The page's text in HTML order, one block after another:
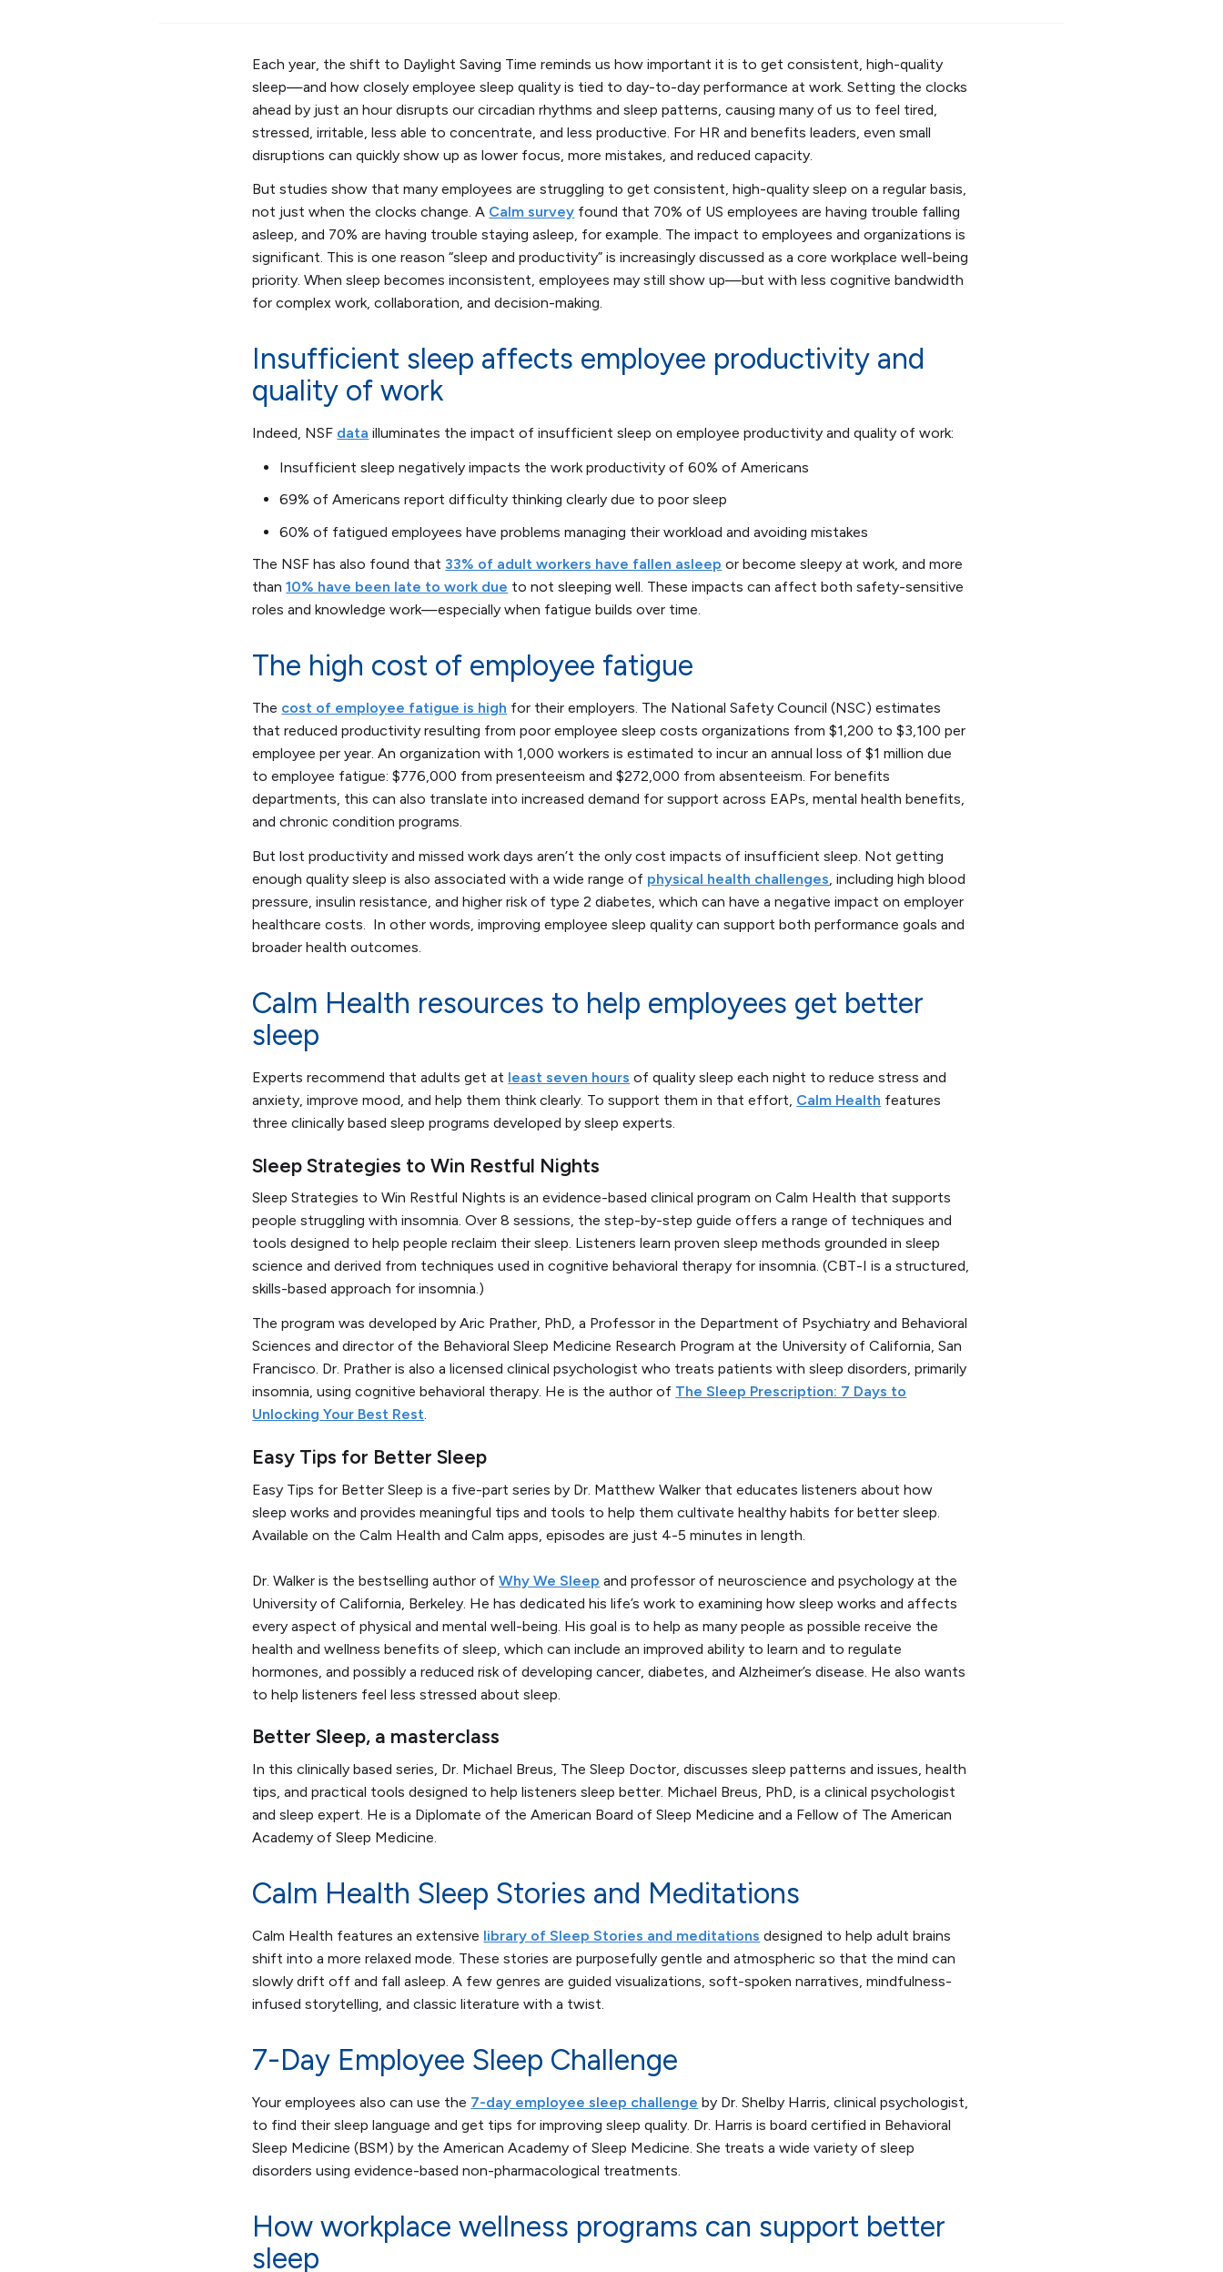
Each year, the shift to Daylight Saving Time reminds us how important it is to get consistent, high-quality
sleep—and how closely employee sleep quality is tied to day-to-day performance at work. Setting the clocks
ahead by just an hour disrupts our circadian rhythms and sleep patterns, causing many of us to feel tired,
stressed, irritable, less able to concentrate, and less productive. For HR and benefits leaders, even small
disruptions can quickly show up as lower focus, more mistakes, and reduced capacity.
But studies show that many employees are struggling to get consistent, high-quality sleep on a regular basis,
not just when the clocks change. A Calm survey found that 70% of US employees are having trouble falling
asleep, and 70% are having trouble staying asleep, for example. The impact to employees and organizations is
significant. This is one reason “sleep and productivity” is increasingly discussed as a core workplace well-being
priority. When sleep becomes inconsistent, employees may still show up—but with less cognitive bandwidth
for complex work, collaboration, and decision-making.
Insufficient sleep affects employee productivity and
quality of work
Indeed, NSF data illuminates the impact of insufficient sleep on employee productivity and quality of work:
Insufficient sleep negatively impacts the work productivity of 60% of Americans
69% of Americans report difficulty thinking clearly due to poor sleep
60% of fatigued employees have problems managing their workload and avoiding mistakes
The NSF has also found that 33% of adult workers have fallen asleep or become sleepy at work, and more
than10% have been late to work due to not sleeping well. These impacts can affect both safety-sensitive
roles and knowledge work—especially when fatigue builds over time.
The high cost of employee fatigue
The cost of employee fatigue is high for their employers. The National Safety Council (NSC) estimates
that reduced productivity resulting from poor employee sleep costs organizations from $1,200 to $3,100 per
employee per year. An organization with 1,000 workers is estimated to incur an annual loss of $1 million due
to employee fatigue: $776,000 from presenteeism and $272,000 from absenteeism. For benefits
departments, this can also translate into increased demand for support across EAPs, mental health benefits,
and chronic condition programs.
But lost productivity and missed work days aren’t the only cost impacts of insufficient sleep. Not getting
enough quality sleep is also associated with a wide range of physical health challenges, including high blood
pressure, insulin resistance, and higher risk of type 2 diabetes, which can have a negative impact on employer
healthcare costs. In other words, improving employee sleep quality can support both performance goals and
broader health outcomes.
Calm Health resources to help employees get better
sleep
Experts recommend that adults get at least seven hours of quality sleep each night to reduce stress and
anxiety, improve mood, and help them think clearly. To support them in that effort, Calm Health features
three clinically based sleep programs developed by sleep experts.
Sleep Strategies to Win Restful Nights
Sleep Strategies to Win Restful Nightsis an evidence-based clinical program on Calm Health that supports
people struggling with insomnia. Over 8 sessions, the step-by-step guide offers a range of techniques and
tools designed to help people reclaim their sleep. Listeners learn proven sleep methods grounded in sleep
science and derived from techniques used in cognitive behavioral therapy for insomnia. (CBT-I is a structured,
skills-based approach for insomnia.)
The program was developed by Aric Prather, PhD, a Professor in the Department of Psychiatry and Behavioral
Sciences and director of the Behavioral Sleep Medicine Research Program at the University of California, San
Francisco. Dr. Prather is also a licensed clinical psychologist who treats patients with sleep disorders, primarily
insomnia, using cognitive behavioral therapy. He is the author of The Sleep Prescription: 7 Days to
Unlocking Your Best Rest.
Easy Tips for Better Sleep
Easy Tips for Better Sleep is a five-part series by Dr. Matthew Walker that educates listeners about how
sleep works and provides meaningful tips and tools to help them cultivate healthy habits for better sleep.
Available on the Calm Health and Calm apps, episodes are just 4-5 minutes in length.
Dr. Walker is the bestselling author ofWhy We Sleep and professor of neuroscience and psychology at the
University of California, Berkeley. He has dedicated his life’s work to examining how sleep works and affects
every aspect of physical and mental well-being. His goal is to help as many people as possible receive the
health and wellness benefits of sleep, which can include an improved ability to learn and to regulate
hormones, and possibly a reduced risk of developing cancer, diabetes, and Alzheimer’s disease. He also wants
to help listeners feel less stressed about sleep.
Better Sleep, a masterclass
In this clinically based series, Dr. Michael Breus, The Sleep Doctor, discusses sleep patterns and issues, health
tips, and practical tools designed to help listeners sleep better. Michael Breus, PhD, is a clinical psychologist
and sleep expert. He is a Diplomate of the American Board of Sleep Medicine and a Fellow of The American
Academy of Sleep Medicine.
Calm Health Sleep Stories and Meditations
Calm Health features an extensive library of Sleep Stories and meditations designed to help adult brains
shift into a more relaxed mode. These stories are purposefully gentle and atmospheric so that the mind can
slowly drift off and fall asleep. A few genres are guided visualizations, soft-spoken narratives, mindfulness-
infused storytelling, and classic literature with a twist.
7-Day Employee Sleep Challenge
Your employees also can use the 7-day employee sleep challenge by Dr. Shelby Harris, clinical psychologist,
to find their sleep language and get tips for improving sleep quality. Dr. Harris is board certified in Behavioral
Sleep Medicine (BSM) by the American Academy of Sleep Medicine. She treats a wide variety of sleep
disorders using evidence-based non-pharmacological treatments.
How workplace wellness programs can support better
sleep